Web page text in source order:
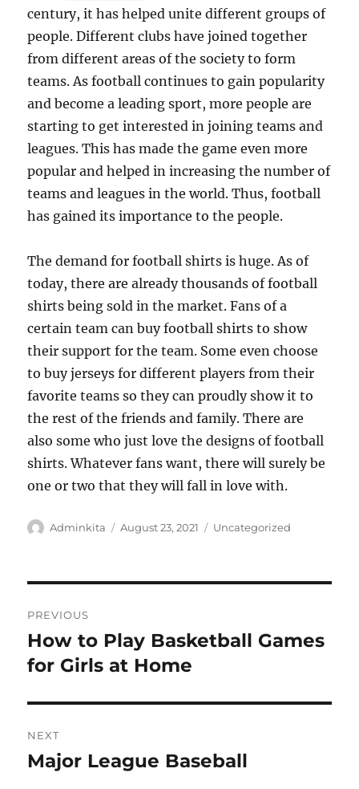
century, it has helped unite different groups of
people. Different clubs have joined together
from different areas of the society to form
teams. As football continues to gain popularity
and become a leading sport, more people are
starting to get interested in joining teams and
leagues. This has made the game even more
popular and helped in increasing the number of
teams and leagues in the world. Thus, football
has gained its importance to the people.
The demand for football shirts is huge. As of
today, there are already thousands of football
shirts being sold in the market. Fans of a
certain team can buy football shirts to show
their support for the team. Some even choose
to buy jerseys for different players from their
favorite teams so they can proudly show it to
the rest of the friends and family. There are
also some who just love the designs of football
shirts. Whatever fans want, there will surely be
one or two that they will fall in love with.
Author
Adminkita
Posted
August 23, 2021 Categories
Uncategorized
navigation
PREVIOUS
Previous
post:
How to Play Basketball Games
for Girls at Home
NEXT
Next
Major League Baseball